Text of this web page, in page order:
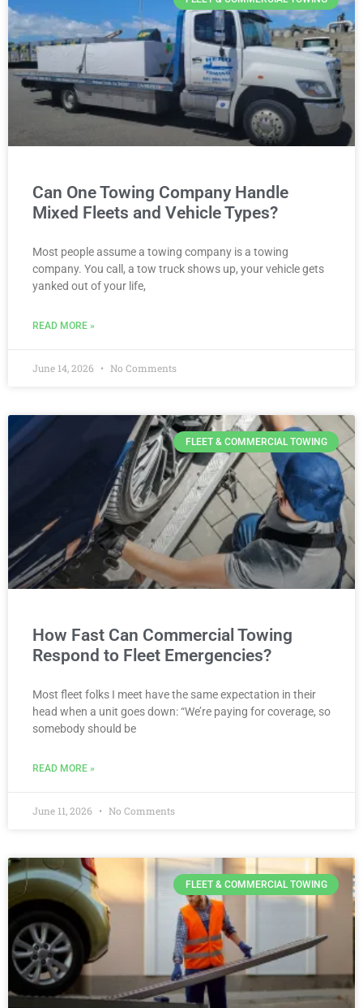
Can One Towing Company Handle
Mixed Fleets and Vehicle Types?
Most people assume a towing company is a towing
company. You call, a tow truck shows up, your vehicle gets
yanked out of your life,
READ MORE »
June 14, 2026 No Comments
FLEET & COMMERCIAL TOWING
How Fast Can Commercial Towing
Respond to Fleet Emergencies?
Most fleet folks I meet have the same expectation in their
head when a unit goes down: “We’re paying for coverage, so
somebody should be
READ MORE »
June 11, 2026 No Comments
FLEET & COMMERCIAL TOWING